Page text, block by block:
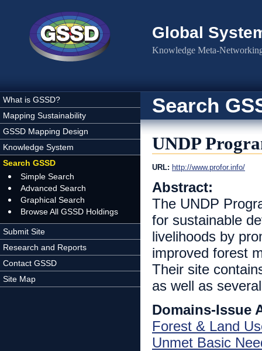
Global
Knowledge Meta-
What is GSSD?
Mapping Sustainability
GSSD Mapping Design
Knowledge System
Search GSSD
Simple Search
Advanced Search
Graphical Search
Browse All GSSD Holdings
Submit Site
Research and Reports
Contact GSSD
Site Map
Search
UNDP
URL: http://www.profor.info/
Abstract:
The UNDP
for sustainable
livelihoods by
improved forest
Their site
as well as
Domains-Issue
Forest & Land
Unmet Basic